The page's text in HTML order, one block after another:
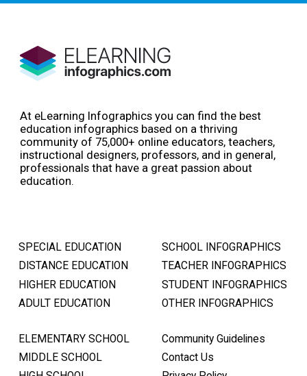
At eLearning Infographics you can find the best
education infographics based on a thriving
community of 75,000+ online educators, teachers,
instructional designers, professors, and in general,
professionals that have a great passion about
education.
SPECIAL EDUCATION
DISTANCE EDUCATION
HIGHER EDUCATION
ADULT EDUCATION
SCHOOL INFOGRAPHICS
TEACHER INFOGRAPHICS
STUDENT INFOGRAPHICS
OTHER INFOGRAPHICS
ELEMENTARY SCHOOL
MIDDLE SCHOOL
Community Guidelines
Contact Us